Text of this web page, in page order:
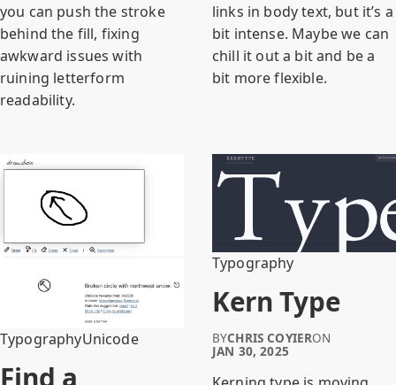
you can push the stroke
behind the fill, fixing
awkward issues with
ruining letterform
readability.
links in body text, but it’s a
bit intense. Maybe we can
chill it out a bit and be a
bit more flexible.
TypographyUnicode
Find a
Typography
Kern Type
BYCHRIS COYIERON
JAN 30, 2025